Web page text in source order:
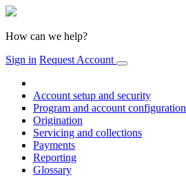
How can we help?
Sign in Request Account
Account setup and security
Program and account configuration
Origination
Servicing and collections
Payments
Reporting
Glossary